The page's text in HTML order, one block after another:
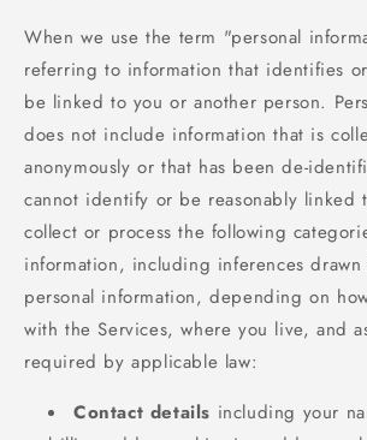
When we use the term "personal
referring to information that identifies
be linked to you or another person.
does not include information that is
anonymously or that has been de-
cannot identify or be reasonably linked
collect or process the following
information, including inferences
personal information, depending on
with the Services, where you live, and
required by applicable law:
Contact details including your